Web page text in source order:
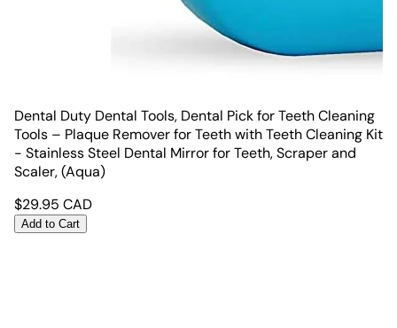
Dental Duty Dental Tools, Dental Pick for Teeth Cleaning
Tools – Plaque Remover for Teeth with Teeth Cleaning Kit
- Stainless Steel Dental Mirror for Teeth, Scraper and
Scaler, (Aqua)
$29.95 CAD
Add to Cart